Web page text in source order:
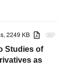
attachment
2249 KB
Studies of
as